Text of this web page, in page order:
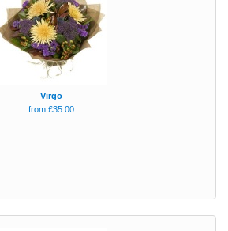
Virgo
from £35.00